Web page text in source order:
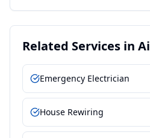
Related Services in
Emergency Electrician
House Rewiring